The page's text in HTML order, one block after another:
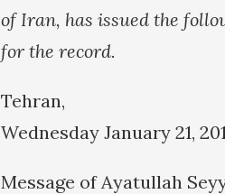
of Iran, has issued the
for the record.
Tehran,
Wednesday January 21,
Message of Ayatullah